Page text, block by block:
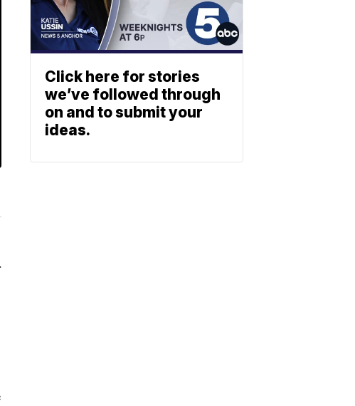
Click here for stories
we’ve followed through
on and to submit your
ideas.